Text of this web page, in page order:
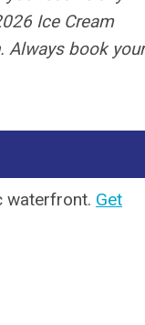
Ice Cream
Always book your
waterfront. Get